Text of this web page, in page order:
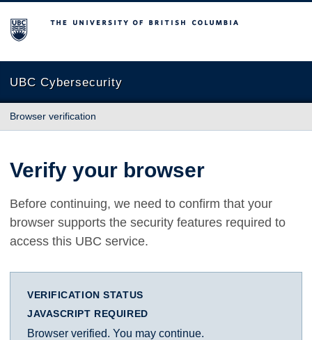
The University of British Columbia
UBC Cybersecurity
Browser verification
Verify your browser
Before continuing, we need to confirm that your
browser supports the security features required to
access this UBC service.
VERIFICATION STATUS
JAVASCRIPT REQUIRED
Browser verified. You may continue.